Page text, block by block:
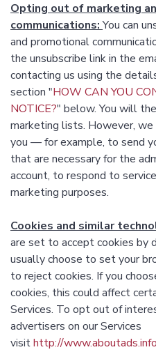
Opting out of marketing
communications: You can
and promotional
the unsubscribe link in the
contacting us using the
section "HOW CAN YOU
NOTICE?" below. You will
marketing lists. However,
you — for example, to send
that are necessary for the
account, to respond to
marketing purposes.
Cookies and similar
are set to accept cookies by
usually choose to set your
to reject cookies. If you
cookies, this could affect
Services. To opt out of
advertisers on our Services
visithttp://